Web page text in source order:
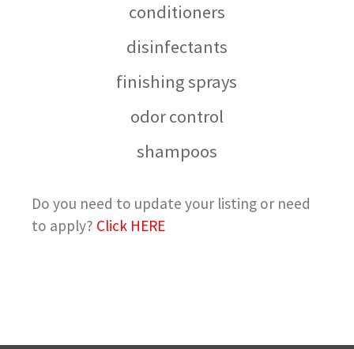
conditioners
disinfectants
finishing sprays
odor control
shampoos
Do you need to update your listing or need
to apply? Click HERE